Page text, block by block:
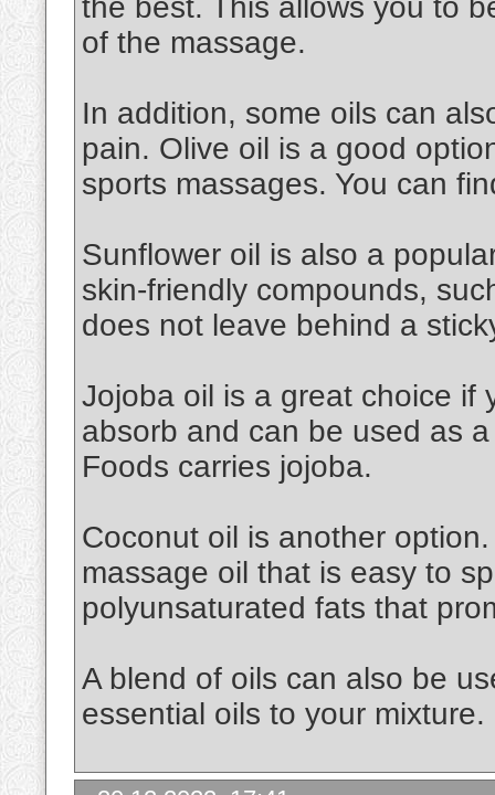
the best. This allows you to
of the massage.
In addition, some oils can
pain. Olive oil is a good
sports massages. You can
Sunflower oil is also a
skin-friendly compounds,
does not leave behind a
Jojoba oil is a great choice if
absorb and can be used as
Foods carries jojoba.
Coconut oil is another
massage oil that is easy to
polyunsaturated fats that
A blend of oils can also be
essential oils to your mixture.